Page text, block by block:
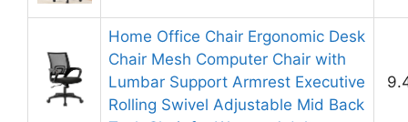
Home Office Chair Ergonomic Desk
Chair Mesh Computer Chair with
Lumbar Support Armrest Executive
Rolling Swivel Adjustable Mid Back